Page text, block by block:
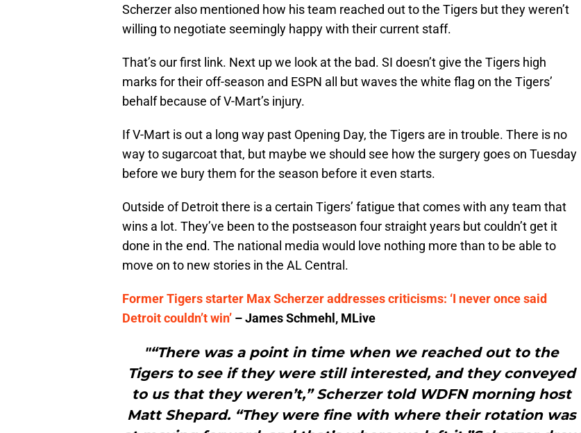
Scherzer also mentioned how his team reached out to the Tigers but they weren’t
willing to negotiate seemingly happy with their current staff.
That’s our first link. Next up we look at the bad. SI doesn’t give the Tigers high
marks for their off-season and ESPN all but waves the white flag on the Tigers’
behalf because of V-Mart’s injury.
If V-Mart is out a long way past Opening Day, the Tigers are in trouble. There is no
way to sugarcoat that, but maybe we should see how the surgery goes on Tuesday
before we bury them for the season before it even starts.
Outside of Detroit there is a certain Tigers’ fatigue that comes with any team that
wins a lot. They’ve been to the postseason four straight years but couldn’t get it
done in the end. The national media would love nothing more than to be able to
move on to new stories in the AL Central.
Former Tigers starter Max Scherzer addresses criticisms: ‘I never once said
Detroit couldn’t win’ – James Schmehl, MLive
"“There was a point in time when we reached out to the
Tigers to see if they were still interested, and they conveyed
to us that they weren’t,” Scherzer told WDFN morning host
Matt Shepard. “They were fine with where their rotation was